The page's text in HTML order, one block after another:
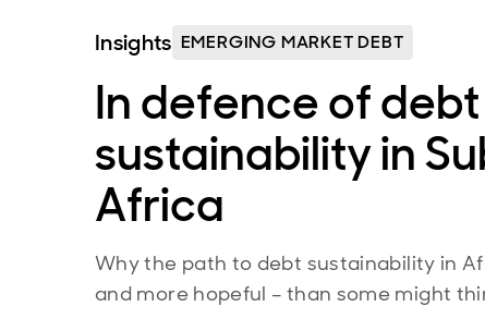
Insights EMERGING MARKET DEBT
In defence of debt
sustainability in
Africa
Why the path to debt sustainability in
and more hopeful – than some might